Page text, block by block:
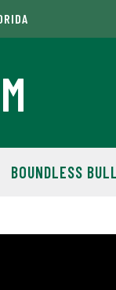
BOUNDLESS